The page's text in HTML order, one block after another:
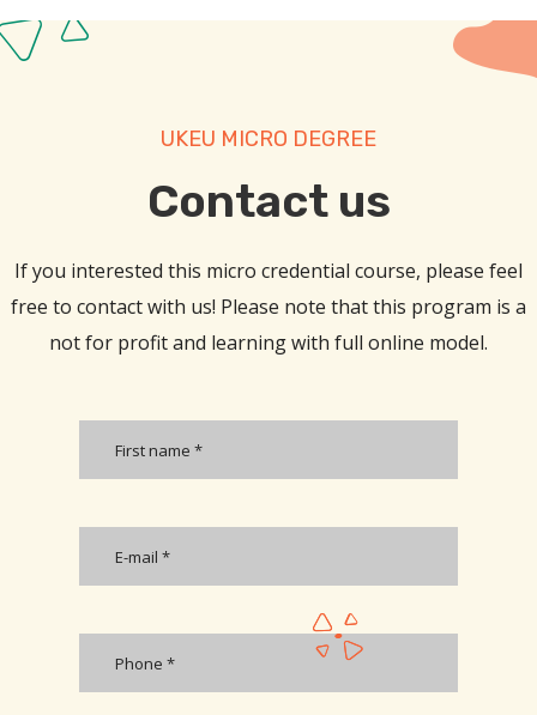
UKEU MICRO DEGREE
Contact us​
If you interested this micro credential course, please feel
free to contact with us! Please note that this program is a
not for profit and learning with full online model.